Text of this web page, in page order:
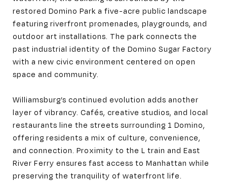
restored Domino Park a five-acre public landscape
featuring riverfront promenades, playgrounds, and
outdoor art installations. The park connects the
past industrial identity of the Domino Sugar Factory
with a new civic environment centered on open
space and community.
Williamsburg’s continued evolution adds another
layer of vibrancy. Cafés, creative studios, and local
restaurants line the streets surrounding 1 Domino,
offering residents a mix of culture, convenience,
and connection. Proximity to the L train and East
River Ferry ensures fast access to Manhattan while
preserving the tranquility of waterfront life.